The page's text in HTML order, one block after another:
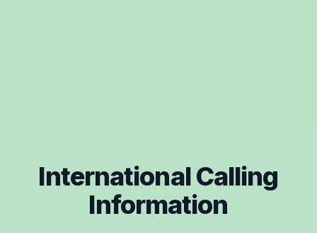
International Calling
Information